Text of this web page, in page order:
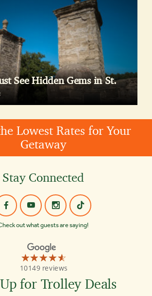
See Hidden Gems in St.
Lowest Rates for Your
Getaway
Stay Connected
out what guests are saying!
☆☆☆☆☆
★★★★★
10149 reviews
Old
Town
Tours
St
for Trolley Deals